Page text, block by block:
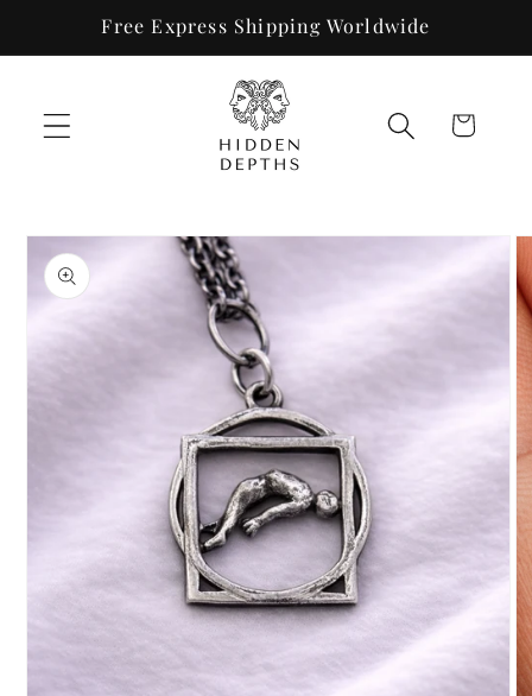
Skip toFree Express Shipping Worldwide
Cart
Skip to
product
information